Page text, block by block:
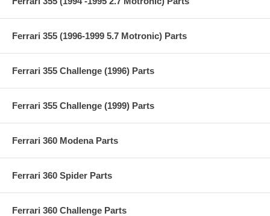
Ferrari 355 (1996-1999 5.7 Motronic) Parts
Ferrari 355 Challenge (1996) Parts
Ferrari 355 Challenge (1999) Parts
Ferrari 360 Modena Parts
Ferrari 360 Spider Parts
Ferrari 360 Challenge Parts